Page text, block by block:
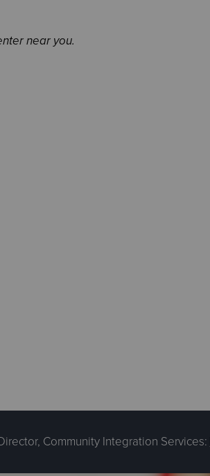
near you.
Community Integration Services: